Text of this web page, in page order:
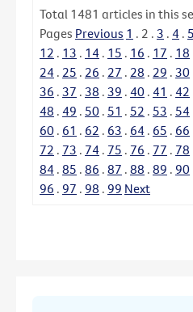
Total 1481 articles in this
Pages Previous 1 . 2 . 3 . 4 . 5
12 . 13 . 14 . 15 . 16 . 17 . 18
24 . 25 . 26 . 27 . 28 . 29 . 30
36 . 37 . 38 . 39 . 40 . 41 . 42
48 . 49 . 50 . 51 . 52 . 53 . 54
60 . 61 . 62 . 63 . 64 . 65 . 66
72 . 73 . 74 . 75 . 76 . 77 . 78
84 . 85 . 86 . 87 . 88 . 89 . 90
96 . 97 . 98 . 99 Next